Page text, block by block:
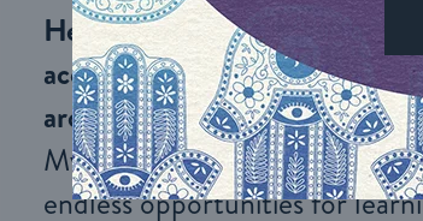
Help us keep Jewish knowledge
accessible to millions of people
around the world.With your
My Jewish Learning can
endless opportunities for